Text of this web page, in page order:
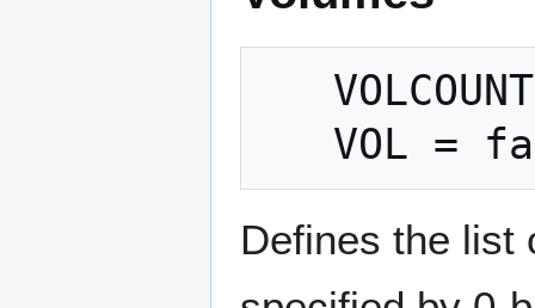
Defines the list